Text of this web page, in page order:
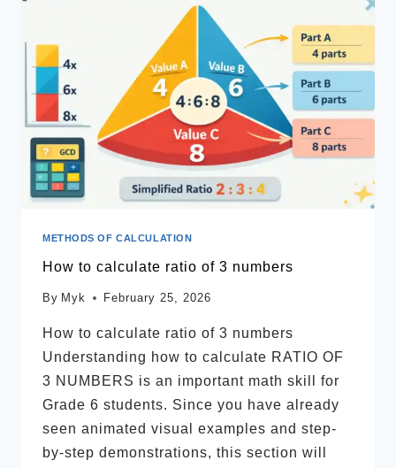
METHODS OF CALCULATION
How to calculate ratio of 3 numbers
By Myk February 25, 2026
How to calculate ratio of 3 numbers
Understanding how to calculate RATIO OF
3 NUMBERS is an important math skill for
Grade 6 students. Since you have already
seen animated visual examples and step-
by-step demonstrations, this section will